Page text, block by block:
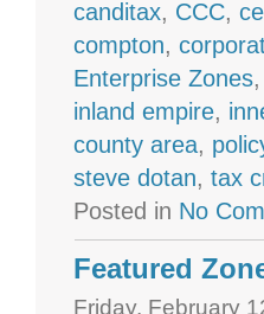
canditax, CCC,
compton,
Enterprise Zones
inland empire,
county area,
steve dotan,tax
Posted in No
Featured
Friday, February